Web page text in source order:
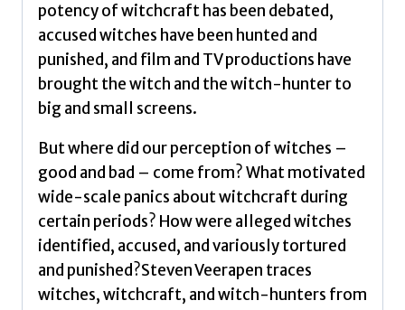
potency of witchcraft has been debated,
accused witches have been hunted and
punished, and film and TV productions have
brought the witch and the witch-hunter to
big and small screens.
But where did our perception of witches –
good and bad – come from? What motivated
wide-scale panics about witchcraft during
certain periods? How were alleged witches
identified, accused, and variously tortured
and punished?Steven Veerapen traces
witches, witchcraft, and witch-hunters from